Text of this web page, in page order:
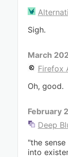
Sigh.
March
Firefox
Oh, good.
February
Deep
"the
into